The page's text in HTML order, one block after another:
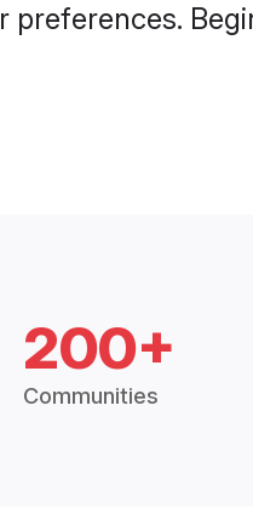
200+
Communities